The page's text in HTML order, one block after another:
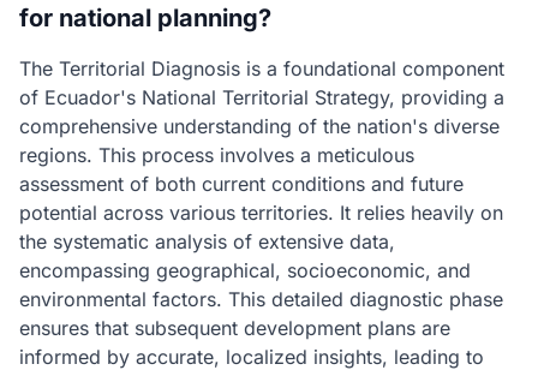
for national planning?
The Territorial Diagnosis is a foundational component
of Ecuador's National Territorial Strategy, providing a
comprehensive understanding of the nation's diverse
regions. This process involves a meticulous
assessment of both current conditions and future
potential across various territories. It relies heavily on
the systematic analysis of extensive data,
encompassing geographical, socioeconomic, and
environmental factors. This detailed diagnostic phase
ensures that subsequent development plans are
informed by accurate, localized insights, leading to